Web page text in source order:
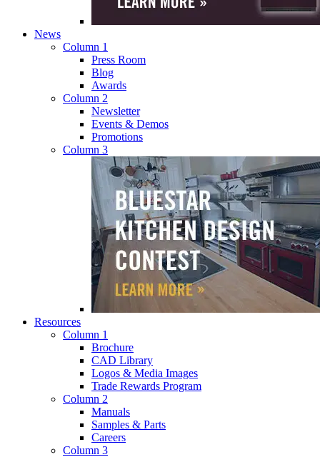
News
Column 1
Press Room
Blog
Awards
Column 2
Newsletter
Events & Demos
Promotions
Column 3
Resources
Column 1
Brochure
CAD Library
Logos & Media Images
Trade Rewards Program
Column 2
Manuals
Samples & Parts
Careers
Column 3